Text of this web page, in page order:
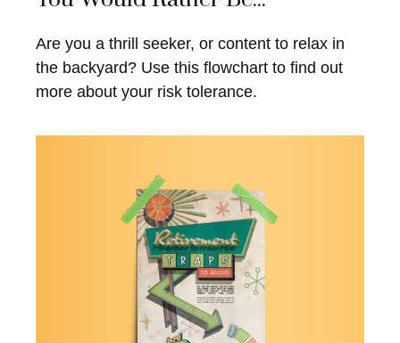
Are you a thrill seeker, or content to relax in
the backyard? Use this flowchart to find out
more about your risk tolerance.